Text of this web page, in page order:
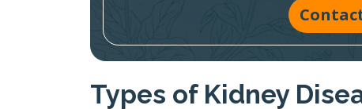
Types of Kidney